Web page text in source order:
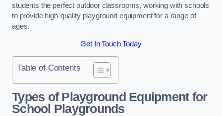
students the perfect outdoor classrooms, working with schools
to provide high-quality playground equipment for a range of
ages.
Get In Touch Today
Table of Contents
Types of Playground Equipment for
School Playgrounds